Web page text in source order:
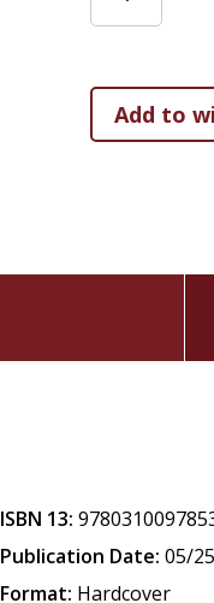
those
The Global
ISBN 13:
Publication Date: 05/
Format: Hardcover